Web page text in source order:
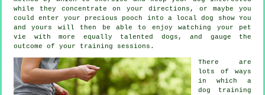
while they concentrate on your directions, or maybe you
could enter your precious pooch into a local dog show You
and yours will then be able to enjoy watching your pet
vie with more equally talented dogs , and gauge the
outcome of your training sessions.
There are
lots of ways
in which a
dog training